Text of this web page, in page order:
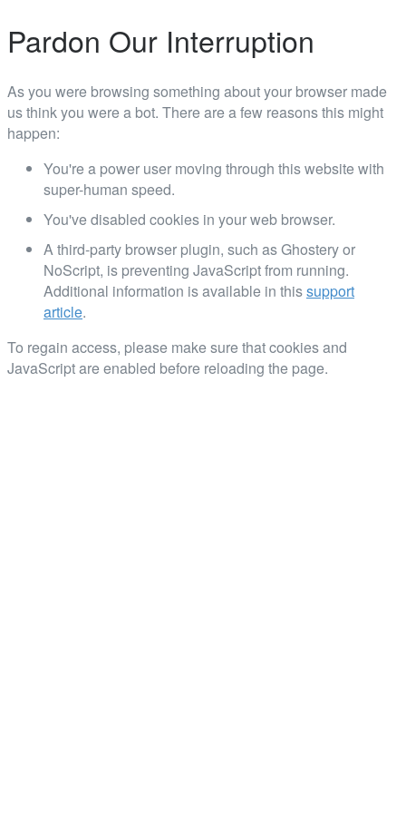
Pardon Our Interruption
As you were browsing something about your browser made
us think you were a bot. There are a few reasons this might
happen:
You're a power user moving through this website with
super-human speed.
You've disabled cookies in your web browser.
A third-party browser plugin, such as Ghostery or
NoScript, is preventing JavaScript from running.
Additional information is available in thissupport
article.
To regain access, please make sure that cookies and
JavaScript are enabled before reloading the page.